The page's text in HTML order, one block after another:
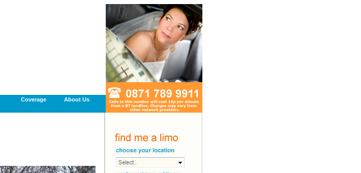
Coverage About Us